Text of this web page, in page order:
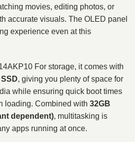
movies, editing photos, or
accurate visuals. The OLED panel
experience even at this
For storage, it comes with
, giving you plenty of space for
while ensuring quick boot times
loading. Combined with 32GB
dependent), multitasking is
apps running at once.